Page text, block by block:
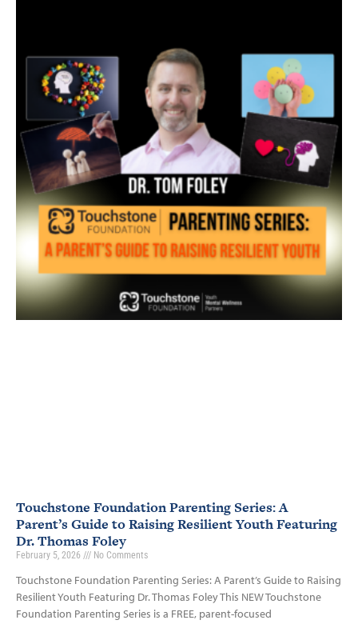
Touchstone Foundation Parenting Series: A
Parent’s Guide to Raising Resilient Youth Featuring
Dr. Thomas Foley
February 5, 2026 No Comments
Touchstone Foundation Parenting Series: A Parent’s Guide to Raising
Resilient Youth Featuring Dr. Thomas Foley This NEW Touchstone
Foundation Parenting Series is a FREE, parent-focused